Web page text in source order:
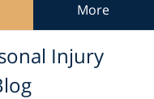
More
Injury